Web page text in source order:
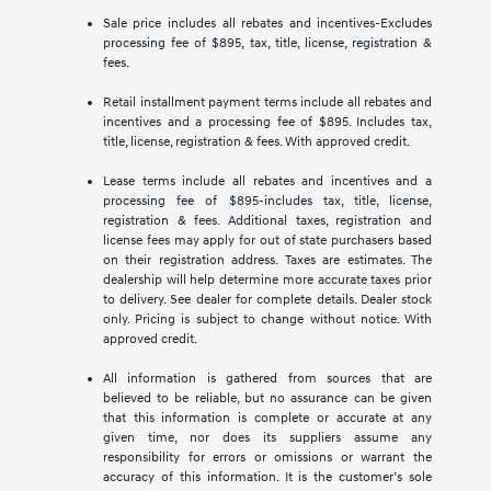
Sale price includes all rebates and incentives-Excludes
processing fee of $895, tax, title, license, registration &
fees.
Retail installment payment terms include all rebates and
incentives and a processing fee of $895. Includes tax,
title, license, registration & fees. With approved credit.
Lease terms include all rebates and incentives and a
processing fee of $895-includes tax, title, license,
registration & fees. Additional taxes, registration and
license fees may apply for out of state purchasers based
on their registration address. Taxes are estimates. The
dealership will help determine more accurate taxes prior
to delivery. See dealer for complete details. Dealer stock
only. Pricing is subject to change without notice. With
approved credit.
All information is gathered from sources that are
believed to be reliable, but no assurance can be given
that this information is complete or accurate at any
given time, nor does its suppliers assume any
responsibility for errors or omissions or warrant the
accuracy of this information. It is the customer’s sole